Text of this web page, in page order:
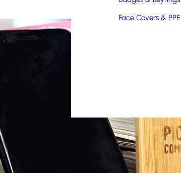
Face Covers & PPE